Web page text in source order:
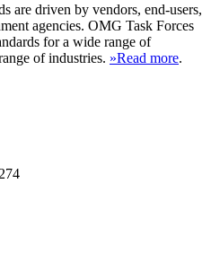
are driven by vendors, end-users,
agencies. OMG Task Forces
for a wide range of
of industries. »Read more.